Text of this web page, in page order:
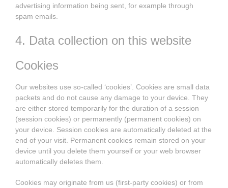
advertising information being sent, for example through
spam emails.
4. Data collection on this website
Cookies
Our websites use so-called ‘cookies’. Cookies are small data
packets and do not cause any damage to your device. They
are either stored temporarily for the duration of a session
(session cookies) or permanently (permanent cookies) on
your device. Session cookies are automatically deleted at the
end of your visit. Permanent cookies remain stored on your
device until you delete them yourself or your web browser
automatically deletes them.
Cookies may originate from us (first-party cookies) or from